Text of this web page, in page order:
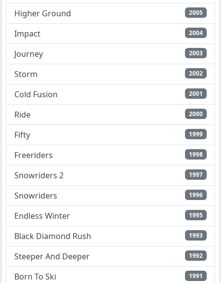
Higher Ground 2005
Impact 2004
Journey 2003
Storm 2002
Cold Fusion 2001
Ride 2000
Fifty 1999
Freeriders 1998
Snowriders 2 1997
Snowriders 1996
Endless Winter 1995
Black Diamond Rush 1993
Steeper And Deeper 1992
Born To Ski 1991